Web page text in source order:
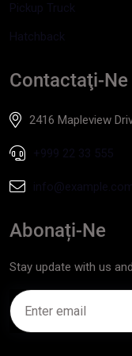
Pickup Truck
Hatchback
Contactaţi-Ne
2416 Mapleview
+999 22 33 555
Abonați-Ne
Stay update with us